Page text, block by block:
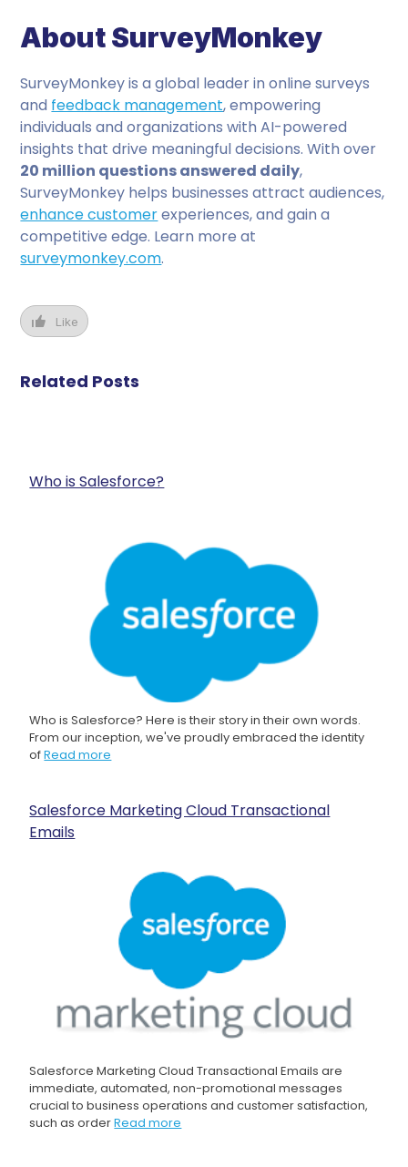
About SurveyMonkey
SurveyMonkey is a global leader in online surveys
and feedback management, empowering
individuals and organizations with AI-powered
insights that drive meaningful decisions. With over
20 million questions answered daily,
SurveyMonkey helps businesses attract audiences,
enhance customerexperiences, and gain a
competitive edge. Learn more at
surveymonkey.com.
Like
Related Posts
Who is Salesforce?
Who is Salesforce? Here is their story in their own words.
From our inception, we've proudly embraced the identity
ofRead more
Salesforce Marketing Cloud Transactional
Emails
Salesforce Marketing Cloud Transactional Emails are
immediate, automated, non-promotional messages
crucial to business operations and customer satisfaction,
such as orderRead more